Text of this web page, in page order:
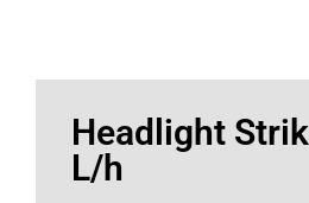
Headlight
L/h